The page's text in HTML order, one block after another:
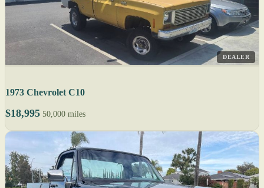
DEALER
1973 Chevrolet C10
$18,995 50,000 miles